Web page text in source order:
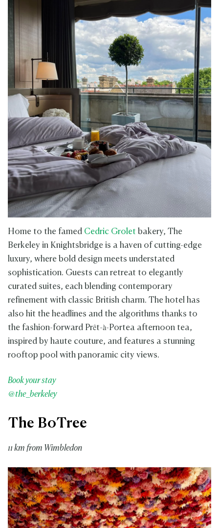
Home to the famed Cedric Grolet bakery, The
Berkeley in Knightsbridge is a haven of cutting-edge
luxury, where bold design meets understated
sophistication. Guests can retreat to elegantly
curated suites, each blending contemporary
refinement with classic British charm. The hotel has
also hit the headlines and the algorithms thanks to
the fashion-forward Prêt-à-Portea afternoon tea,
inspired by haute couture, and features a stunning
rooftop pool with panoramic city views.
Book your stay
@the_berkeley
The BoTree
11 km from Wimbledon